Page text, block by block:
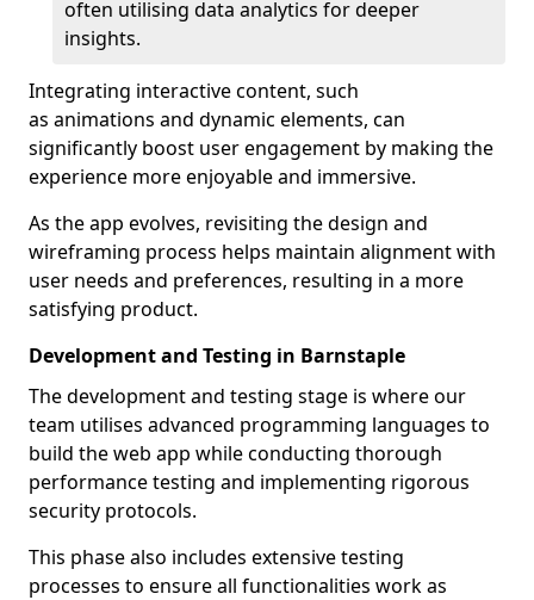
often utilising data analytics for deeper
insights.
Integrating interactive content, such
as animations and dynamic elements, can
significantly boost user engagement by making the
experience more enjoyable and immersive.
As the app evolves, revisiting the design and
wireframing process helps maintain alignment with
user needs and preferences, resulting in a more
satisfying product.
Development and Testing in Barnstaple
The development and testing stage is where our
team utilises advanced programming languages to
build the web app while conducting thorough
performance testing and implementing rigorous
security protocols.
This phase also includes extensive testing
processes to ensure all functionalities work as